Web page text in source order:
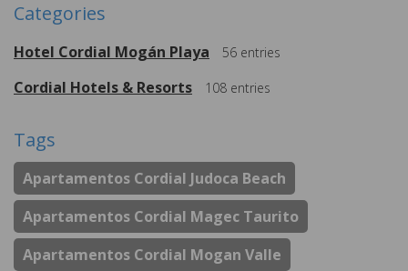
Categories
Hotel Cordial Mogán Playa 56 entries
Cordial Hotels & Resorts 108 entries
Tags
Apartamentos Cordial Judoca Beach
Apartamentos Cordial Magec Taurito
Apartamentos Cordial Mogan Valle